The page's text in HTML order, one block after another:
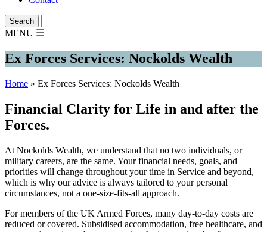
MENU ☰
Ex Forces Services: Nockolds Wealth
Home » Ex Forces Services: Nockolds Wealth
Financial Clarity for Life in and after the
Forces.
At Nockolds Wealth, we understand that no two individuals, or
military careers, are the same. Your financial needs, goals, and
priorities will change throughout your time in Service and beyond,
which is why our advice is always tailored to your personal
circumstances, not a one-size-fits-all approach.
For members of the UK Armed Forces, many day-to-day costs are
reduced or covered. Subsidised accommodation, free healthcare, and